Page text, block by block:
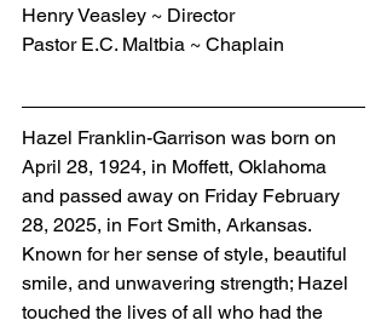
Henry Veasley ~ Director
Pastor E.C. Maltbia ~ Chaplain
Hazel Franklin-Garrison was born on
April 28, 1924, in Moffett, Oklahoma
and passed away on Friday February
28, 2025, in Fort Smith, Arkansas.
Known for her sense of style, beautiful
smile, and unwavering strength; Hazel
touched the lives of all who had the